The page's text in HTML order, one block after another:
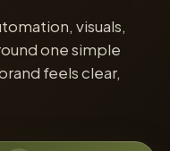
visuals,
one simple
feels clear,